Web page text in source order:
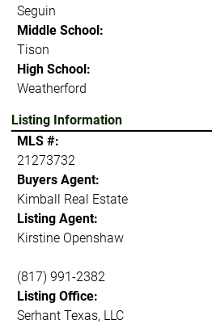
Seguin
Middle School:
Tison
High School:
Weatherford
Listing Information
MLS #:
21273732
Buyers Agent:
Kimball Real Estate
Listing Agent:
Kirstine Openshaw
(817) 991-2382
Listing Office:
Serhant Texas, LLC